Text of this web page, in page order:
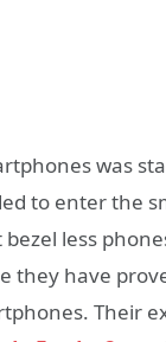
was
to enter the
less
they have
Their